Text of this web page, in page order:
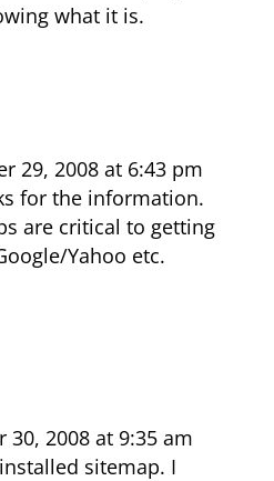
what it is.
29, 2008 at 6:43 pm
for the information.
are critical to getting
Yahoo etc.
30, 2008 at 9:35 am
sitemap. I